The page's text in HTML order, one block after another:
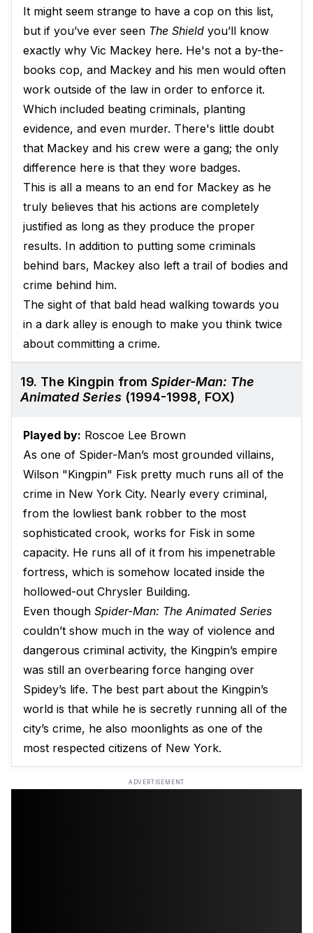
It might seem strange to have a cop on this list,
but if you’ve ever seen The Shield you’ll know
exactly why Vic Mackey here. He's not a by-the-
books cop, and Mackey and his men would often
work outside of the law in order to enforce it.
Which included beating criminals, planting
evidence, and even murder. There's little doubt
that Mackey and his crew were a gang; the only
difference here is that they wore badges.
This is all a means to an end for Mackey as he
truly believes that his actions are completely
justified as long as they produce the proper
results. In addition to putting some criminals
behind bars, Mackey also left a trail of bodies and
crime behind him.
The sight of that bald head walking towards you
in a dark alley is enough to make you think twice
about committing a crime.
19. The Kingpin from Spider-Man: The
Animated Series (1994-1998, FOX)
Played by: Roscoe Lee Brown
As one of Spider-Man’s most grounded villains,
Wilson "Kingpin" Fisk pretty much runs all of the
crime in New York City. Nearly every criminal,
from the lowliest bank robber to the most
sophisticated crook, works for Fisk in some
capacity. He runs all of it from his impenetrable
fortress, which is somehow located inside the
hollowed-out Chrysler Building.
Even though Spider-Man: The Animated Series
couldn’t show much in the way of violence and
dangerous criminal activity, the Kingpin’s empire
was still an overbearing force hanging over
Spidey’s life. The best part about the Kingpin’s
world is that while he is secretly running all of the
city’s crime, he also moonlights as one of the
most respected citizens of New York.
ADVERTISEMENT